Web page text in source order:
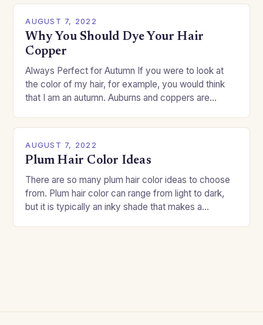
AUGUST 7, 2022
Why You Should Dye Your Hair
Copper
Always Perfect for Autumn If you were to look at
the color of my hair, for example, you would think
that I am an autumn. Auburns and coppers are
AUGUST 7, 2022
Plum Hair Color Ideas
There are so many plum hair color ideas to choose
from. Plum hair color can range from light to dark,
but it is typically an inky shade that makes a…